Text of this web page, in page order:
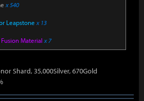
x 540
Leapstone x 13
Material x 7
Shard, 35,000Silver, 670Gold